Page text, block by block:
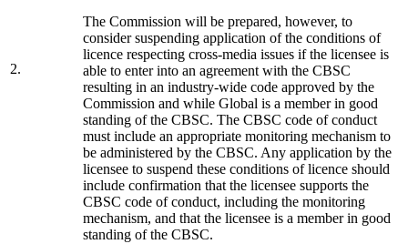
2.
The Commission will be prepared, however, to
consider suspending application of the conditions of
licence respecting cross-media issues if the licensee is
able to enter into an agreement with the CBSC
resulting in an industry-wide code approved by the
Commission and while Global is a member in good
standing of the CBSC. The CBSC code of conduct
must include an appropriate monitoring mechanism to
be administered by the CBSC. Any application by the
licensee to suspend these conditions of licence should
include confirmation that the licensee supports the
CBSC code of conduct, including the monitoring
mechanism, and that the licensee is a member in good
standing of the CBSC.